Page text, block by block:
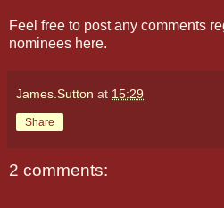
Feel free to post any comments
nominees here.
James.Sutton at 15:29
Share
2 comments: